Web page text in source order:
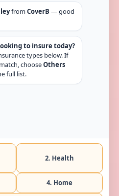
Insurance Brokers LLC, an
Insurance Authority, License No:
ID No. BRK-00154 I Registered
with Serial No. B165